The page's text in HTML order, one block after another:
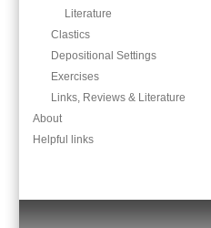
Literature
Clastics
Depositional Settings
Exercises
Links, Reviews & Literature
About
Helpful links